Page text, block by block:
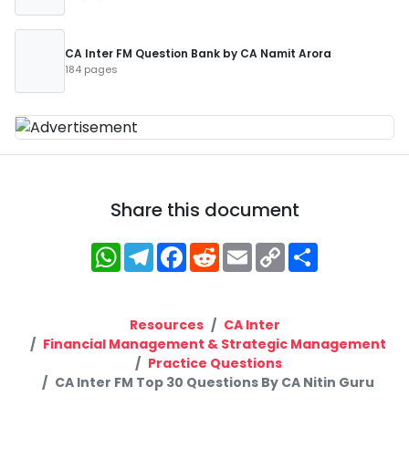
CA Inter FM Question Bank by CA Namit Arora
184 pages
Share this document
WhatsApp
Telegram
Facebook
RedditEmailCopy
Link
Resources
CA Inter
Financial Management & Strategic Management
Practice Questions
CA Inter FM Top 30 Questions By CA Nitin Guru